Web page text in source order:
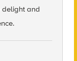
delight and